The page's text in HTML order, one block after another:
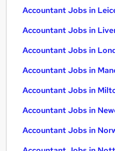
Accountant Jobs in
Accountant Jobs in
Accountant Jobs in
Accountant Jobs in
Accountant Jobs in
Accountant Jobs in
Accountant Jobs in